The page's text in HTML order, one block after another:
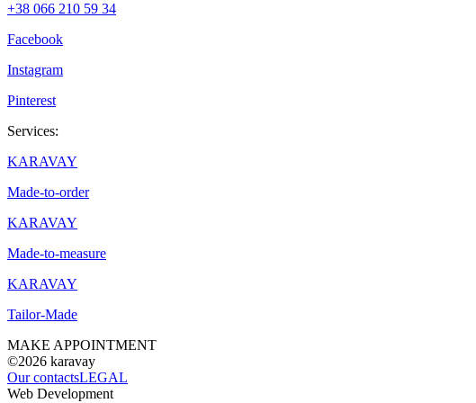
+38 066 210 59 34
Facebook
Instagram
Pinterest
Services:
KARAVAY
Made-to-order
KARAVAY
Made-to-measure
KARAVAY
Tailor-Made
MAKE APPOINTMENT
©2026 karavay
Our contactsLEGAL
Web Development